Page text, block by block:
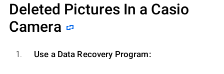
Deleted Pictures In a Casio
Camera
Use a Data Recovery Program: